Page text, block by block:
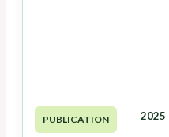
PUBLICATION 2025